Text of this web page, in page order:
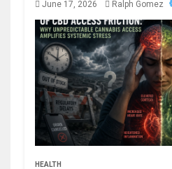
June 17, 2026 Ralph Gomez
HEALTH